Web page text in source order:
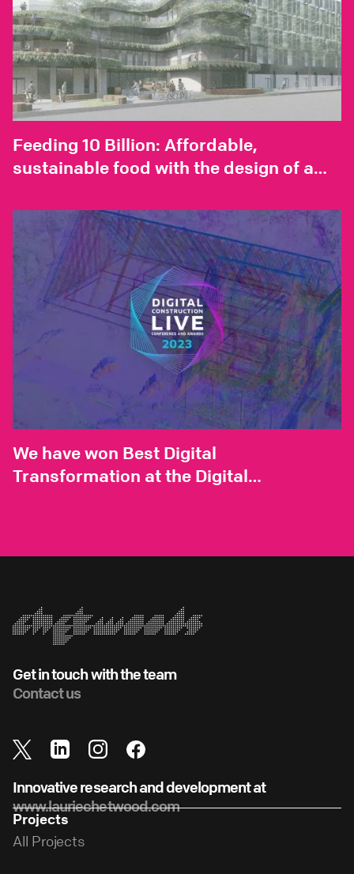
Feeding 10 Billion: Affordable,
sustainable food with the design of a
We have won Best Digital
Transformation at the Digital
Get in touch with the team
Contact us
Innovative research and development at
www.lauriechetwood.com
Projects
All Projects